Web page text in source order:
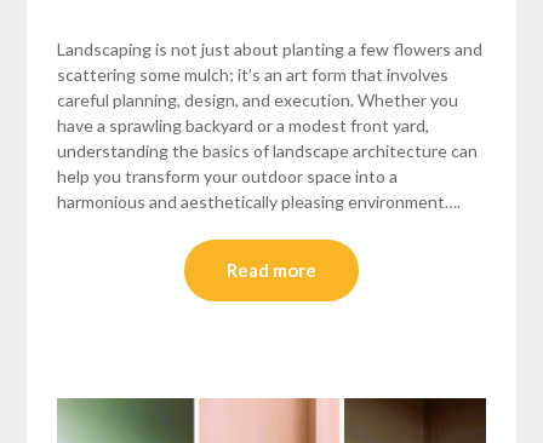
Landscaping is not just about planting a few flowers and
scattering some mulch; it’s an art form that involves
careful planning, design, and execution. Whether you
have a sprawling backyard or a modest front yard,
understanding the basics of landscape architecture can
help you transform your outdoor space into a
harmonious and aesthetically pleasing environment….
Read more